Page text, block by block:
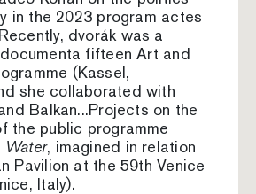
in the 2023 program actes
dvorák was a
fifteen Art and
(Kassel,
she collaborated with
Balkan...Projects on the
the public programme
Water, imagined in relation
Pavilion at the 59th Venice
Italy).